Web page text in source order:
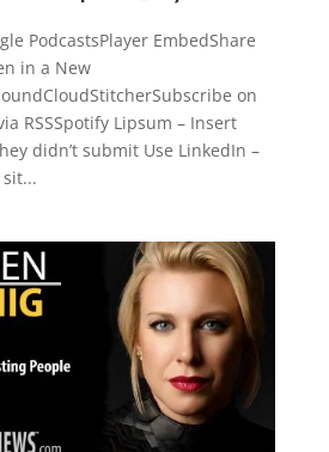
PodcastsPlayer EmbedShare
in a New
on
RSSSpotify Lipsum – Insert
didn’t submit Use LinkedIn –